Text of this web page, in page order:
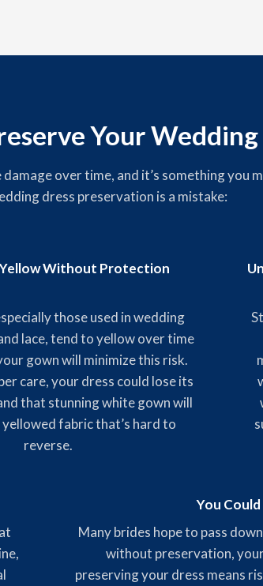
Your Wedding
over time, and it’s something you
dress preservation is a mistake:
Yellow Without Protection
those used in wedding
lace, tend to yellow over time
gown will minimize this risk.
care, your dress could lose its
that stunning white gown will
fabric that’s hard to
reverse.
You
Many brides hope to pass
without preservation,
preserving your dress means